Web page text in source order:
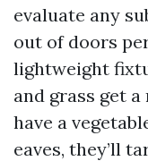
evaluate any
out of doors
lightweight
and grass get
have a
eaves, they’ll